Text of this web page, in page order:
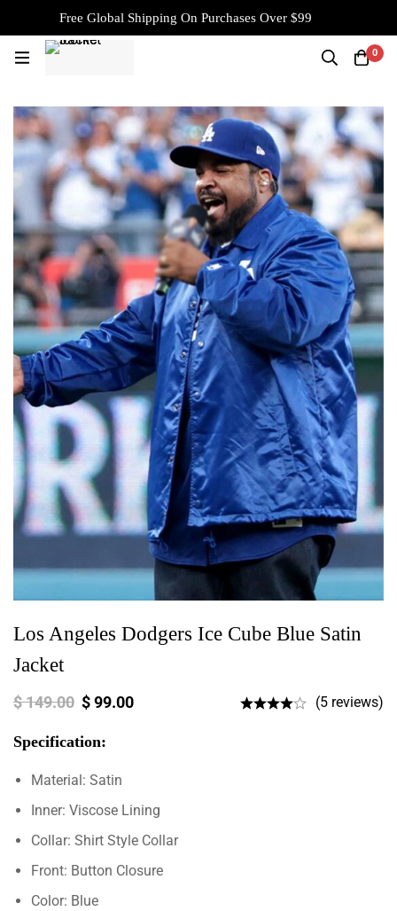
Free Global Shipping On Purchases Over $99
0
Los Angeles Dodgers Ice Cube Blue Satin
Jacket
$149.00 $99.00 (5 reviews)
Specification:
Material: Satin
Inner: Viscose Lining
Collar: Shirt Style Collar
Front: Button Closure
Color: Blue